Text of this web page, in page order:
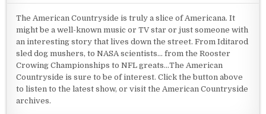
The American Countryside is truly a slice of Americana. It
might be a well-known music or TV star or just someone with
an interesting story that lives down the street. From Iditarod
sled dog mushers, to NASA scientists... from the Rooster
Crowing Championships to NFL greats...The American
Countryside is sure to be of interest. Click the button above
to listen to the latest show, or visit the American Countryside
archives.